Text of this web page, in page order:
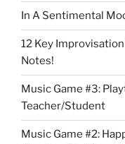
In A Sentimental
12 Key Improvisation
Notes!
Music Game #3:
Teacher/Student
Music Game #2: